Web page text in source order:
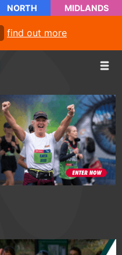
NORTH MIDLANDS
find out more